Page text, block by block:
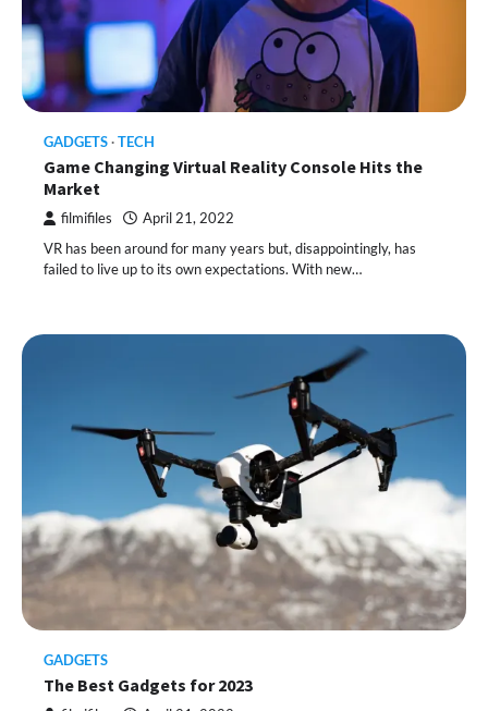
GADGETS TECH
Game Changing Virtual Reality Console Hits the
Market
filmifiles April 21, 2022
VR has been around for many years but, disappointingly, has
failed to live up to its own expectations. With new…
GADGETS
The Best Gadgets for 2023